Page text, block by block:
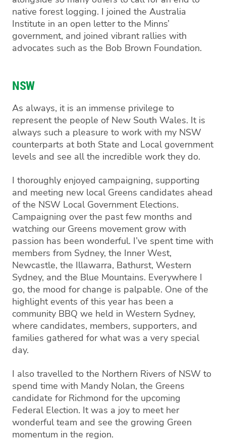
native forest logging. I joined the Australia
Institute in an open letter to the Minns’
government, and joined vibrant rallies with
advocates such as the Bob Brown Foundation.
NSW
As always, it is an immense privilege to
represent the people of New South Wales. It is
always such a pleasure to work with my NSW
counterparts at both State and Local government
levels and see all the incredible work they do.
I thoroughly enjoyed campaigning, supporting
and meeting new local Greens candidates ahead
of the NSW Local Government Elections.
Campaigning over the past few months and
watching our Greens movement grow with
passion has been wonderful. I’ve spent time with
members from Sydney, the Inner West,
Newcastle, the Illawarra, Bathurst, Western
Sydney, and the Blue Mountains. Everywhere I
go, the mood for change is palpable. One of the
highlight events of this year has been a
community BBQ we held in Western Sydney,
where candidates, members, supporters, and
families gathered for what was a very special
day.
I also travelled to the Northern Rivers of NSW to
spend time with Mandy Nolan, the Greens
candidate for Richmond for the upcoming
Federal Election. It was a joy to meet her
wonderful team and see the growing Green
momentum in the region.